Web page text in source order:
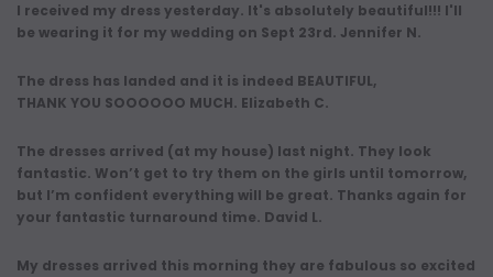
I received my dress yesterday. It's absolutely beautiful!!! I'll
be wearing it for my wedding on Sept 23rd. Jennifer N.
The dress has landed and it is indeed BEAUTIFUL,
THANK YOU SOOOOOO MUCH. Elizabeth C.
The dresses arrived (at my house) last night. They look
fantastic. Won’t get to try them on the girls until tomorrow,
but I’m confident everything will be great. Thanks again for
your fantastic turnaround time. David L.
My dresses arrived this morning they are fabulous so excited